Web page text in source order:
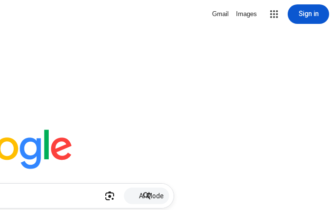
Gmail Images Sign in
AI Mode